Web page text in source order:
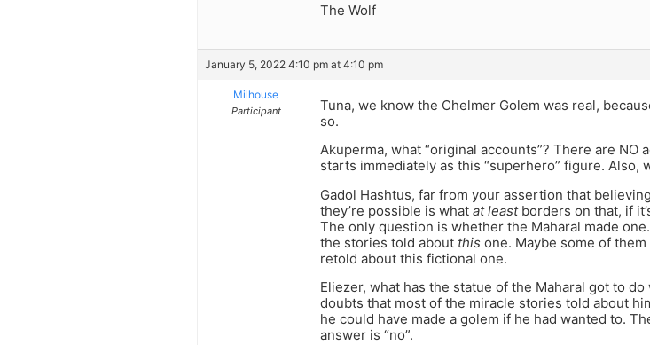
The Wolf
January 5, 2022 4:10 pm at 4:10 pm
Milhouse
Participant
Tuna, we know the Chelmer Golem was real,
so.
Akuperma, what “original accounts”? There are
starts immediately as this “superhero” figure. Also,
Gadol Hashtus, far from your assertion that
they’re possible is what at leastborders on that, if
The only question is whether the Maharal made
the stories told about this one. Maybe some of
retold about this fictional one.
Eliezer, what has the statue of the Maharal got to
doubts that most of the miracle stories told about
he could have made a golem if he had wanted to.
answer is “no”.